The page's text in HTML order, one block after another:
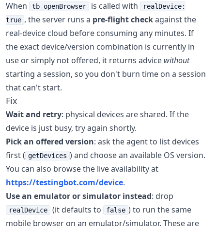
When tb_openBrowser is called with
realDevice:
true , the server runs a pre-flight checkagainst the
real-device cloud before consuming any minutes. If
the exact device/version combination is currently in
use or simply not offered, it returns advice without
starting a session, so you don't burn time on a session
that can't start.
Fix
Wait and retry: physical devices are shared. If the
device is just busy, try again shortly.
Pick an offered version: ask the agent to list devices
first ( getDevices ) and choose an available OS version.
You can also browse the live availability at
https://testingbot.com/device.
Use an emulator or simulator instead: drop
realDevice (it defaults to false ) to run the same
mobile browser on an emulator/simulator. These are